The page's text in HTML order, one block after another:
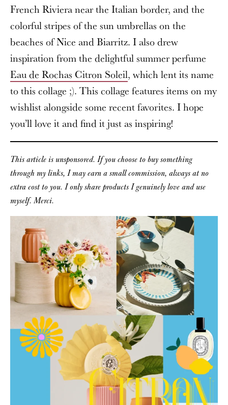
French Riviera near the Italian border, and the
colorful stripes of the sun umbrellas on the
beaches of Nice and Biarritz. I also drew
inspiration from the delightful summer perfume
Eau de Rochas Citron Soleil, which lent its name
to this collage ;). This collage features items on my
wishlist alongside some recent favorites. I hope
you’ll love it and find it just as inspiring!
This article is unsponsored. If you choose to buy something
through my links, I may earn a small commission, always at no
extra cost to you. I only share products I genuinely love and use
myself. Merci.